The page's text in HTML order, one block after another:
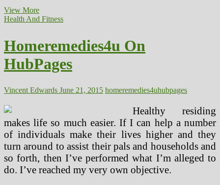
View MoreHomeremedies4u
On
Health And Fitness
Homeremedies4u On
HubPages
Vincent Edwards June 21, 2015 homeremedies4uhubpages
Healthy residing
makes life so much easier. If I can help a number
of individuals make their lives higher and they
turn around to assist their pals and households and
so forth, then I’ve performed what I’m alleged to
do. I’ve reached my very own objective.